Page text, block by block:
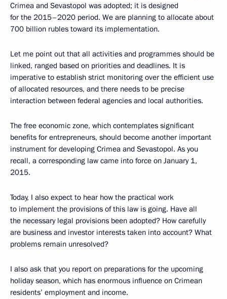
Crimea and Sevastopol was adopted; it is designed
for the 2015–2020 period. We are planning to allocate about
700 billion rubles toward its implementation.
Let me point out that all activities and programmes should be
linked, ranged based on priorities and deadlines. It is
imperative to establish strict monitoring over the efficient use
of allocated resources, and there needs to be precise
interaction between federal agencies and local authorities.
The free economic zone, which contemplates significant
benefits for entrepreneurs, should become another important
instrument for developing Crimea and Sevastopol. As you
recall, a corresponding law came into force on January 1,
2015.
Today, I also expect to hear how the practical work
to implement the provisions of this law is going. Have all
the necessary legal provisions been adopted? How carefully
are business and investor interests taken into account? What
problems remain unresolved?
I also ask that you report on preparations for the upcoming
holiday season, which has enormous influence on Crimean
residents’ employment and income.